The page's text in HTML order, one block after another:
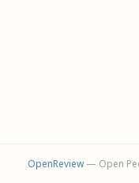
OpenReview— Open